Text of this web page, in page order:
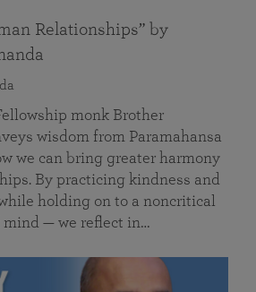
Relationships” by
monk Brother
wisdom from Paramahansa
we can bring greater harmony
By practicing kindness and
holding on to a noncritical
mind — we reflect in…